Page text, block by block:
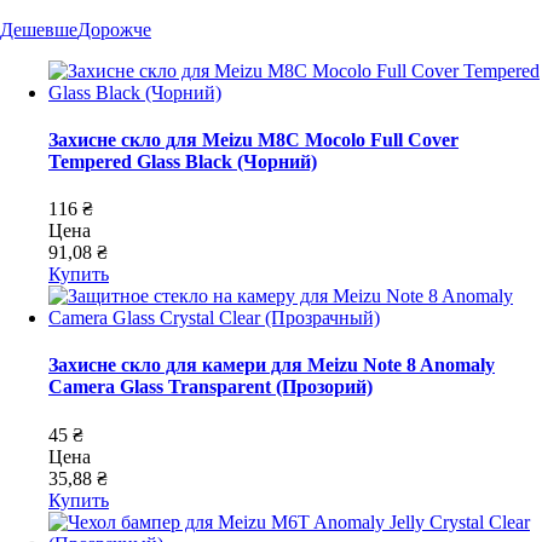
ДешевшеДорожче
Захисне скло для Meizu M8C Mocolo Full Cover
Tempered Glass Black (Чорний)
116 ₴
Цена
91,08 ₴
Купить
Захисне скло для камери для Meizu Note 8 Anomaly
Camera Glass Transparent (Прозорий)
45 ₴
Цена
35,88 ₴
Купить